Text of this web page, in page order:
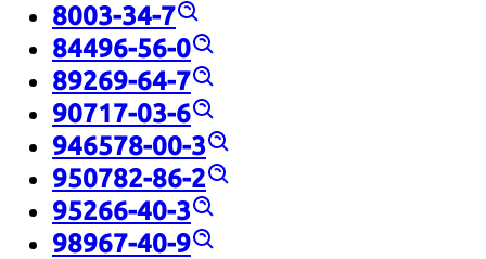
8003-34-7
84496-56-0
89269-64-7
90717-03-6
946578-00-3
950782-86-2
95266-40-3
98967-40-9